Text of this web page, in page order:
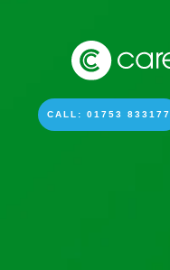
CALL: 01753 833177